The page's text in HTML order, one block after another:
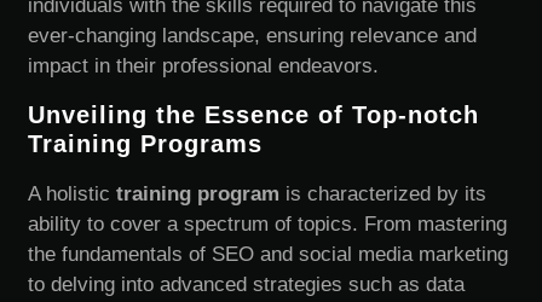
individuals with the skills required to navigate this
ever-changing landscape, ensuring relevance and
impact in their professional endeavors.
Unveiling the Essence of Top-notch
Training Programs
A holistic training program is characterized by its
ability to cover a spectrum of topics. From mastering
the fundamentals of SEO and social media marketing
to delving into advanced strategies such as data